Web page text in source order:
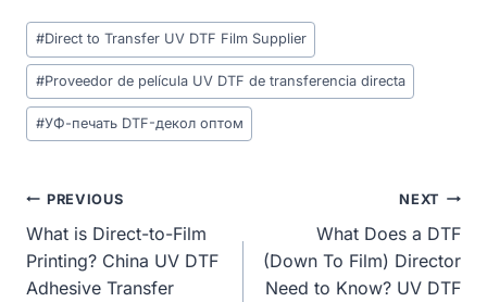
Post
Tags:
#Direct to Transfer UV DTF Film Supplier
#Proveedor de película UV DTF de transferencia directa
#УФ-печать DTF-декол оптом
Post
Navigation
PREVIOUS
What is Direct-to-Film
Printing? China UV DTF
Adhesive Transfer
NEXT
What Does a DTF
(Down To Film) Director
Need to Know? UV DTF